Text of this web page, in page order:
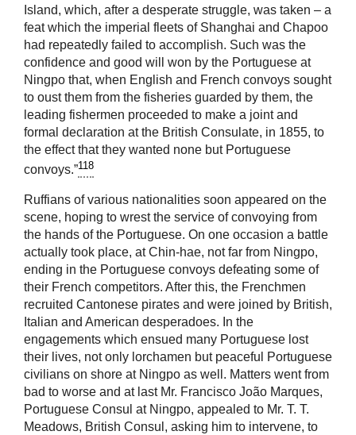
Island, which, after a desperate struggle, was taken – a
feat which the imperial fleets of Shanghai and Chapoo
had repeatedly failed to accomplish. Such was the
confidence and good will won by the Portuguese at
Ningpo that, when English and French convoys sought
to oust them from the fisheries guarded by them, the
leading fishermen proceeded to make a joint and
formal declaration at the British Consulate, in 1855, to
the effect that they wanted none but Portuguese
convoys.”118
Ruffians of various nationalities soon appeared on the
scene, hoping to wrest the service of convoying from
the hands of the Portuguese. On one occasion a battle
actually took place, at Chin-hae, not far from Ningpo,
ending in the Portuguese convoys defeating some of
their French competitors. After this, the Frenchmen
recruited Cantonese pirates and were joined by British,
Italian and American desperadoes. In the
engagements which ensued many Portuguese lost
their lives, not only lorchamen but peaceful Portuguese
civilians on shore at Ningpo as well. Matters went from
bad to worse and at last Mr. Francisco João Marques,
Portuguese Consul at Ningpo, appealed to Mr. T. T.
Meadows, British Consul, asking him to intervene, to